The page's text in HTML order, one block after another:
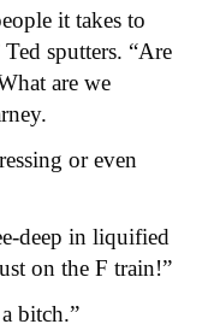
it takes to
sputters. “Are
are we
or even
deep in liquified
on the F train!”
bitch.”